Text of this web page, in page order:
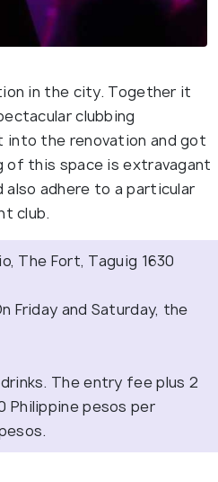
in the city. Together it
clubbing
into the renovation and got
of this space is extravagant
adhere to a particular
club.
The Fort, Taguig 1630
Friday and Saturday, the
The entry fee plus 2
Philippine pesos per